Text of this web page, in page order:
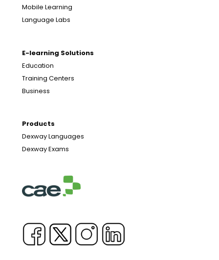
Mobile Learning
Language Labs
E-learning Solutions
Education
Training Centers
Business
Products
Dexway Languages
Dexway Exams